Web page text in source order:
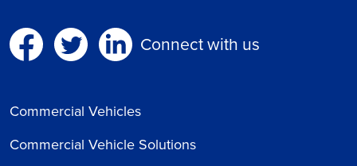
Connect with us
Commercial Vehicles
Commercial Vehicle Solutions